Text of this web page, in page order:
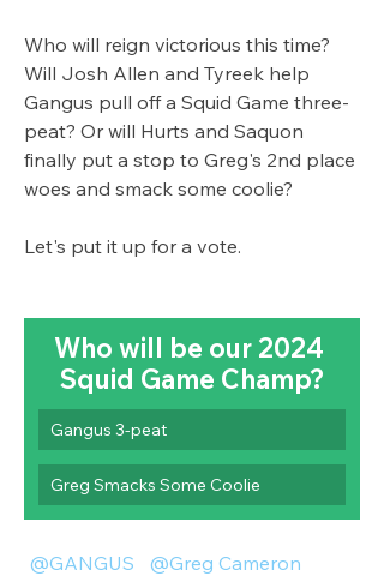
Who will reign victorious this time?
Will Josh Allen and Tyreek help
Gangus pull off a Squid Game three-
peat? Or will Hurts and Saquon
finally put a stop to Greg's 2nd place
woes and smack some coolie?
Let's put it up for a vote.
Who will be our 2024
Squid Game Champ?
Gangus 3-peat
Greg Smacks Some Coolie
@GANGUS
@Greg Cameron